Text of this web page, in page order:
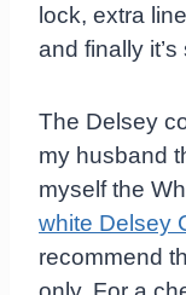
lock, extra
and finally
The Delsey
my husband
myself the
white Delsey
recommend